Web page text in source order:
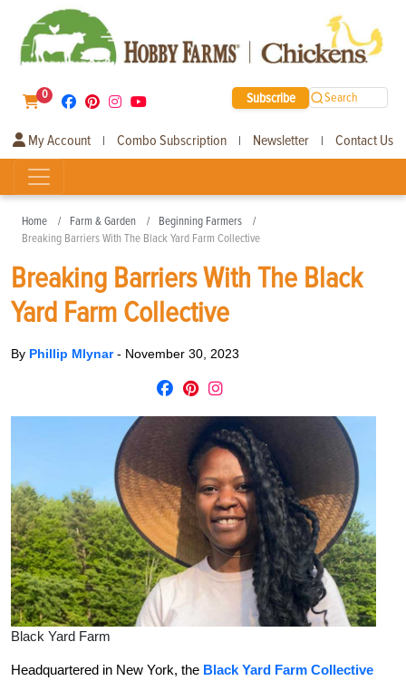
0 Subscribe Search
My Account | Combo Subscription | Newsletter | Contact Us
Home Farm & Garden
Beginning Farmers
Breaking Barriers With The Black Yard Farm Collective
Breaking Barriers With The Black
Yard Farm Collective
By Phillip Mlynar- November 30, 2023
Black Yard Farm
Headquartered in New York, the Black Yard Farm Collective